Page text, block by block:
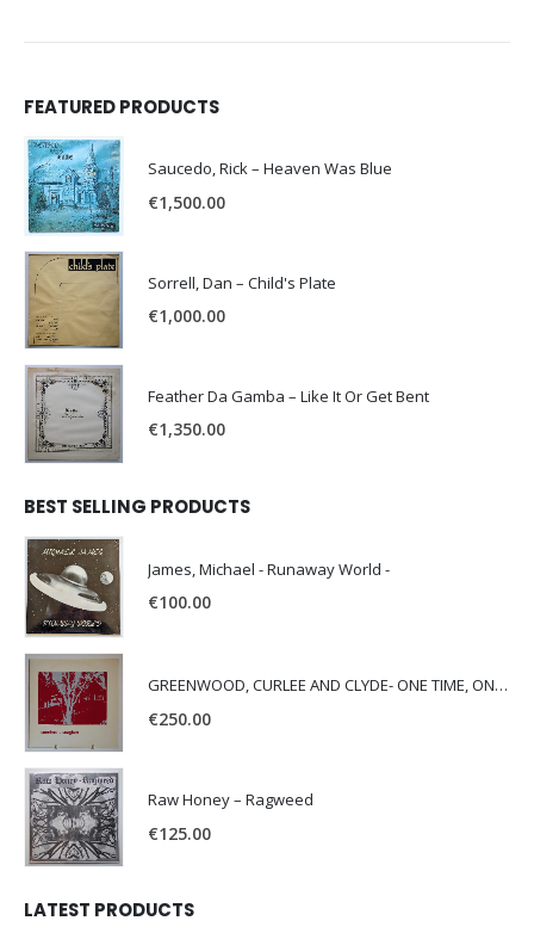
FEATURED PRODUCTS
Saucedo, Rick – Heaven Was Blue
€1,500.00
Sorrell, Dan – Child's Plate
€1,000.00
Feather Da Gamba – Like It Or Get Bent
€1,350.00
BEST SELLING PRODUCTS
James, Michael - Runaway World -
€100.00
GREENWOOD, CURLEE AND CLYDE- ONE TIME, ONE PLACE -
€250.00
Raw Honey ‎– Ragweed
€125.00
LATEST PRODUCTS